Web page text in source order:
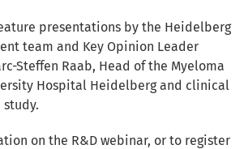
presentations by the Heidelberg
team and Key Opinion Leader
Steffen Raab, Head of the Myeloma
Hospital Heidelberg and clinical
on the R&D webinar, or to register